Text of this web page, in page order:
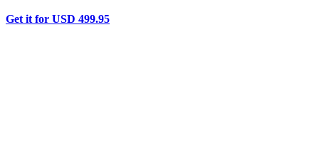
Get it for USD 499.95